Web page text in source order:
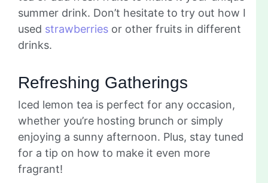
summer drink. Don’t hesitate to try out how I
used strawberries or other fruits in different
drinks.
Refreshing Gatherings
Iced lemon tea is perfect for any occasion,
whether you’re hosting brunch or simply
enjoying a sunny afternoon. Plus, stay tuned
for a tip on how to make it even more
fragrant!